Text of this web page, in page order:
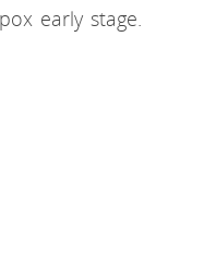
early stage.